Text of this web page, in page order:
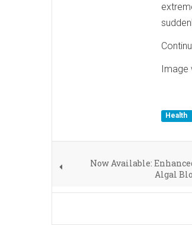
Image
Health
Now Available:
Algal